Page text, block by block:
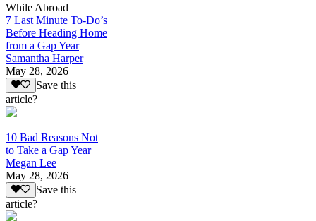
While Abroad
7 Last Minute To-Do’s
Before Heading Home
from a Gap Year
Samantha Harper
May 28, 2026
Save this
article?
10 Bad Reasons Not
to Take a Gap Year
Megan Lee
May 28, 2026
Save this
article?